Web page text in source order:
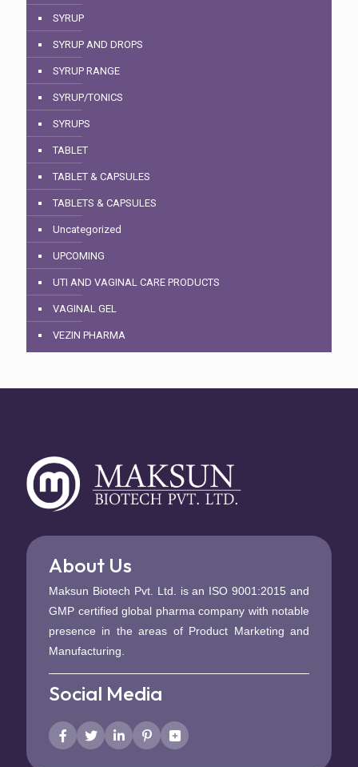
SYRUP
SYRUP AND DROPS
SYRUP RANGE
SYRUP/TONICS
SYRUPS
TABLET
TABLET & CAPSULES
TABLETS & CAPSULES
Uncategorized
UPCOMING
UTI AND VAGINAL CARE PRODUCTS
VAGINAL GEL
VEZIN PHARMA
About Us
Maksun Biotech Pvt. Ltd. is an ISO 9001:2015 and
GMP certified global pharma company with notable
presence in the areas of Product Marketing and
Manufacturing.
Social Media